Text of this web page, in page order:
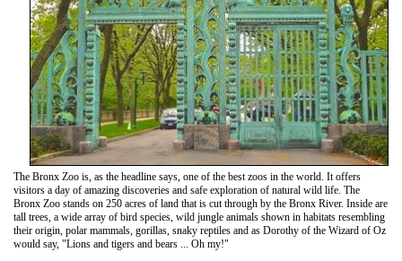
The Bronx Zoo is, as the headline says, one of the best zoos in the world. It offers
visitors a day of amazing discoveries and safe exploration of natural wild life. The
Bronx Zoo stands on 250 acres of land that is cut through by the Bronx River. Inside are
tall trees, a wide array of bird species, wild jungle animals shown in habitats resembling
their origin, polar mammals, gorillas, snaky reptiles and as Dorothy of the Wizard of Oz
would say, "Lions and tigers and bears ... Oh my!"